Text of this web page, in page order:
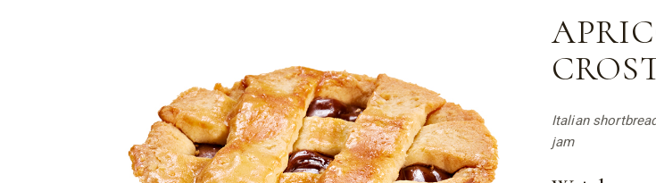
Italian
jam